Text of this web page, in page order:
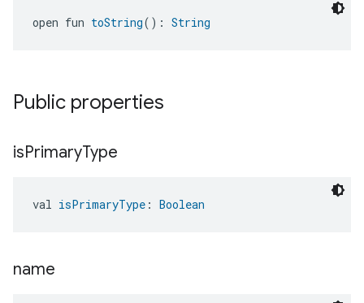
open fun toString(): String
Public properties
isPrimaryType
val isPrimaryType : Boolean
name